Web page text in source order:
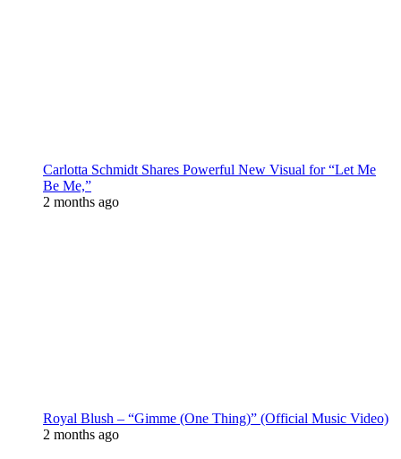
Carlotta Schmidt Shares Powerful New Visual for “Let Me
Be Me,”
2 months ago
Royal Blush – “Gimme (One Thing)” (Official Music Video)
2 months ago